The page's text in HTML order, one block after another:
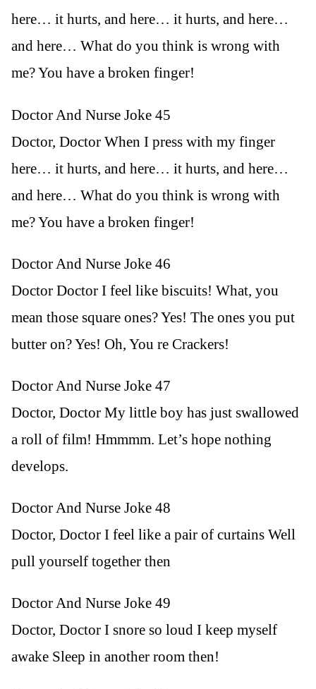
here… it hurts, and here… it hurts, and here…
and here… What do you think is wrong with
me? You have a broken finger!
Doctor And Nurse Joke 45
Doctor, Doctor When I press with my finger
here… it hurts, and here… it hurts, and here…
and here… What do you think is wrong with
me? You have a broken finger!
Doctor And Nurse Joke 46
Doctor Doctor I feel like biscuits! What, you
mean those square ones? Yes! The ones you put
butter on? Yes! Oh, You re Crackers!
Doctor And Nurse Joke 47
Doctor, Doctor My little boy has just swallowed
a roll of film! Hmmmm. Let’s hope nothing
develops.
Doctor And Nurse Joke 48
Doctor, Doctor I feel like a pair of curtains Well
pull yourself together then
Doctor And Nurse Joke 49
Doctor, Doctor I snore so loud I keep myself
awake Sleep in another room then!